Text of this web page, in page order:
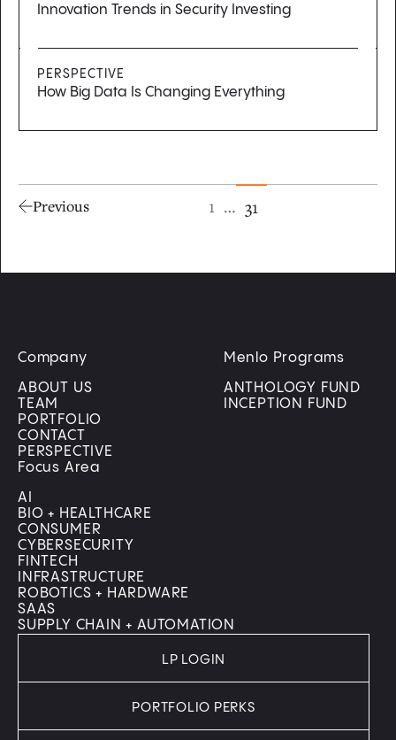
Innovation Trends in Security Investing
PERSPECTIVE
How Big Data Is Changing Everything
Previous 1 … 31
Company
ABOUT US
TEAM
PORTFOLIO
CONTACT
PERSPECTIVE
Menlo Programs
ANTHOLOGY FUND
INCEPTION FUND
Focus Area
AI
BIO + HEALTHCARE
CONSUMER
CYBERSECURITY
FINTECH
INFRASTRUCTURE
ROBOTICS + HARDWARE
SAAS
SUPPLY CHAIN + AUTOMATION
LP LOGIN
PORTFOLIO PERKS